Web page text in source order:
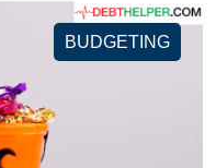
BUDGETING